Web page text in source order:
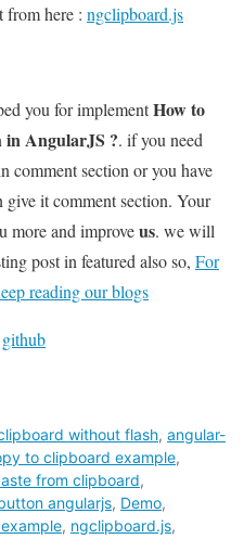
from here : ngclipboard.js
you for implementHow to
in AngularJS ?. if you need
comment section or you have
give it comment section. Your
more and improveus. we will
post in featured also so, For
reading our blogs
github
without flash, angular-
to clipboard example,
from clipboard,
angularjs, Demo,
, ngclipboard.js,